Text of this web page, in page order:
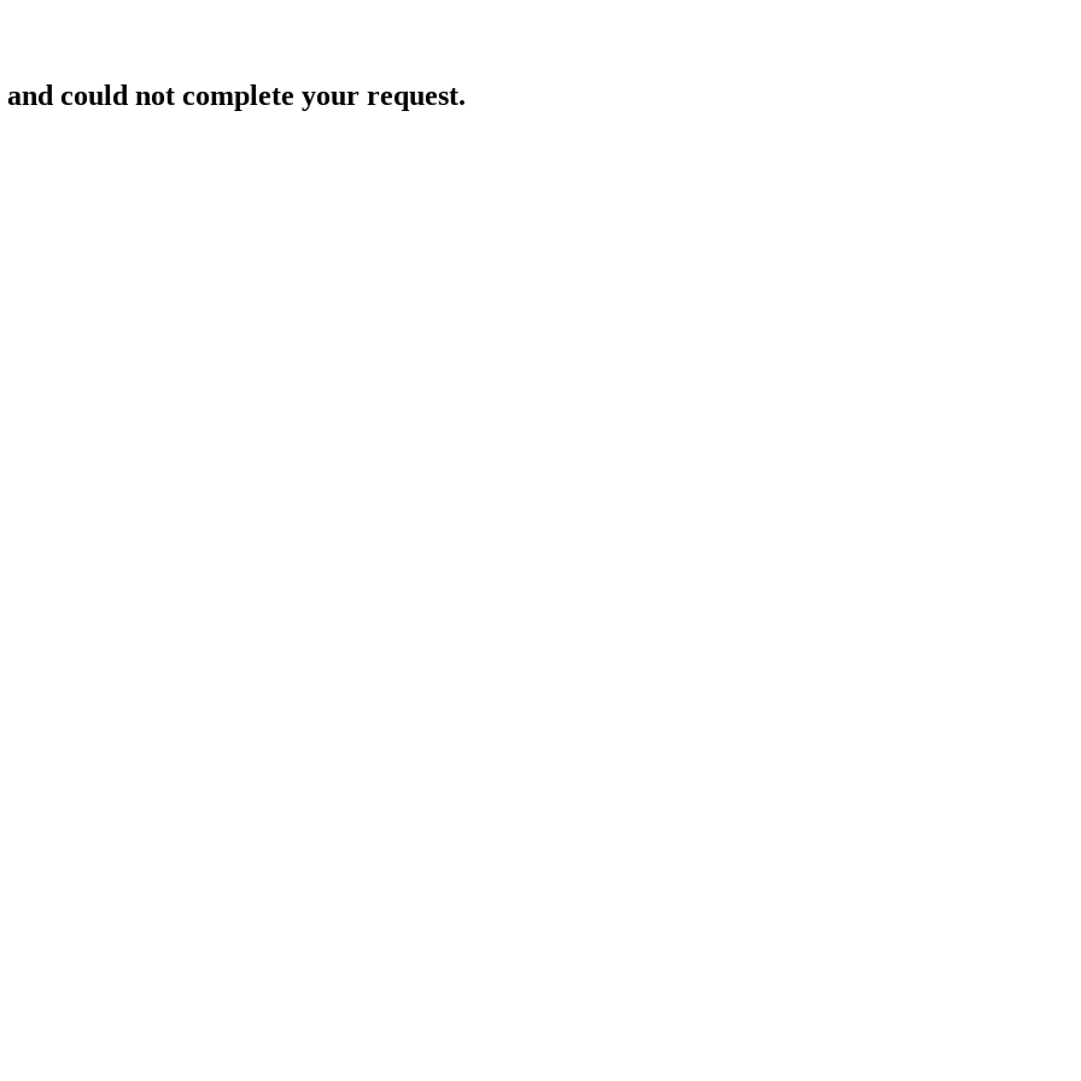
could not complete your request.